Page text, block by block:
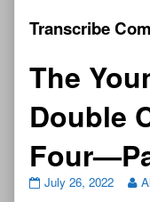
Transcribe
The
Double
July 26, 2022